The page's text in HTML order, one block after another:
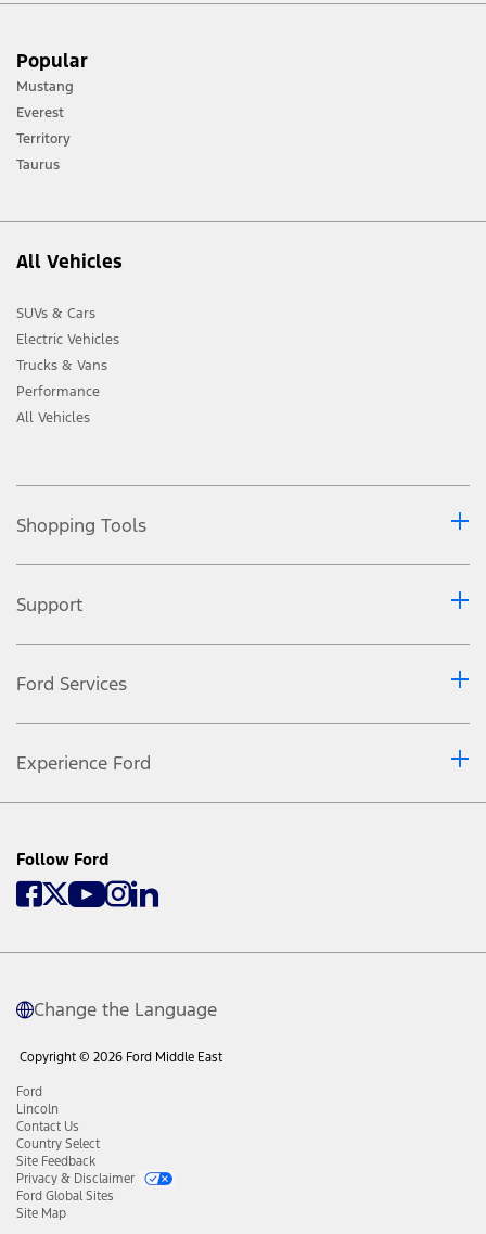
terrain and trail difficulty, and use appropriate safety gear.
[2] Not all vehicle features will be available in all markets. Contact your local
Ford distributor for the latest information on models in your market.
Popular
Mustang
Everest
Territory
Taurus
All Vehicles
SUVs & Cars
Electric Vehicles
Trucks & Vans
Performance
All Vehicles
Shopping Tools
Support
Ford Services
Experience Ford
Follow Ford
Change the Language
Copyright © 2026 Ford Middle East
Ford
Lincoln
Contact Us
Country Select
Site Feedback
Privacy & Disclaimer
Ford Global Sites
Site Map